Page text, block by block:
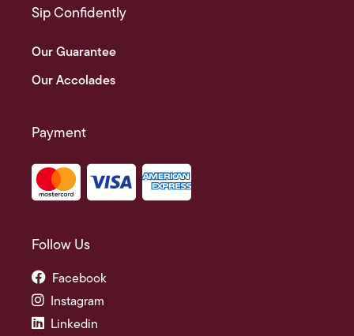
Sip Confidently
Our Guarantee
Our Accolades
Payment
Follow Us
Facebook
Instagram
Linkedin